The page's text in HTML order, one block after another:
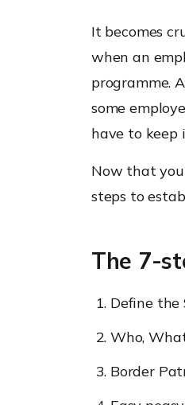
It becomes
when an
programme.
some
have to keep
Now that you
steps to
The 7-
Define the
Who,
Border